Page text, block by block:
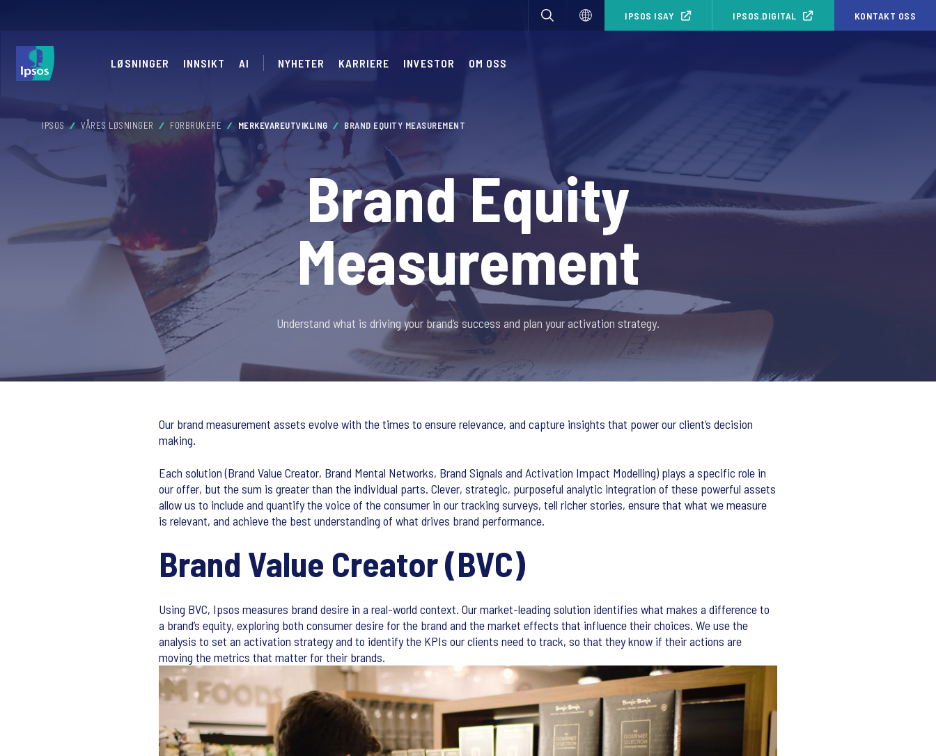
IPSOS ISAY IPSOS.DIGITAL KONTAKT OSS
LØSNINGER INNSIKT AI NYHETER KARRIERE INVESTOR OM OSS
IPSOS VÅRES LØSNINGER FORBRUKERE MERKEVAREUTVIKLING BRAND EQUITY MEASUREMENT
Brand Equity
Measurement
Understand what is driving your brand’s success and plan your activation strategy.
Our brand measurement assets evolve with the times to ensure relevance, and capture insights that power our client’s decision
making.
Each solution (Brand Value Creator, Brand Mental Networks, Brand Signals and Activation Impact Modelling) plays a specific role in
our offer, but the sum is greater than the individual parts. Clever, strategic, purposeful analytic integration of these powerful assets
allow us to include and quantify the voice of the consumer in our tracking surveys, tell richer stories, ensure that what we measure
is relevant, and achieve the best understanding of what drives brand performance.
Brand Value Creator (BVC)
Using BVC, Ipsos measures brand desire in a real-world context. Our market-leading solution identifies what makes a difference to
a brand’s equity, exploring both consumer desire for the brand and the market effects that influence their choices. We use the
analysis to set an activation strategy and to identify the KPIs our clients need to track, so that they know if their actions are
moving the metrics that matter for their brands.